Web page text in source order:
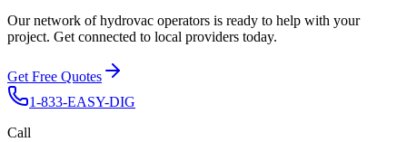
Our network of hydrovac operators is ready to help with your
project. Get connected to local providers today.
Get Free Quotes
1-833-EASY-DIG
Call